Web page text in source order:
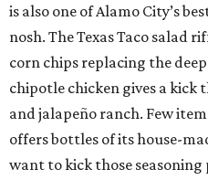
is also one of Alamo City’s
nosh. The Texas Taco salad
corn chips replacing the
chipotle chicken gives a kick
and jalapeño ranch. Few
offers bottles of its house-
want to kick those seasoning